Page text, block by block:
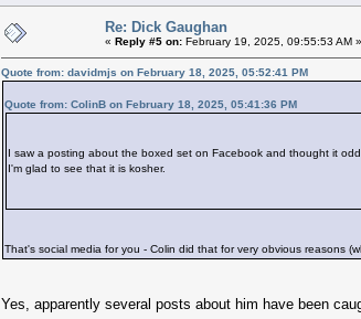
Re: Dick Gaughan
« Reply #5 on: February 19, 2025, 09:55:53 AM »
Quote from: davidmjs on February 18, 2025, 05:52:41 PM
Quote from: ColinB on February 18, 2025, 05:41:36 PM
I saw a posting about the boxed set on Facebook and thought it
I'm glad to see that it is kosher.
That's social media for you - Colin did that for very obvious reasons
Yes, apparently several posts about him have been